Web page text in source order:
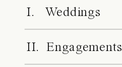
I. Weddings
II. Engagements